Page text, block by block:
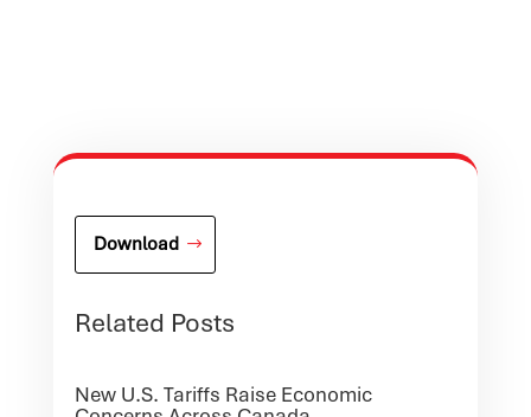
Download
Related Posts
New U.S. Tariffs Raise Economic